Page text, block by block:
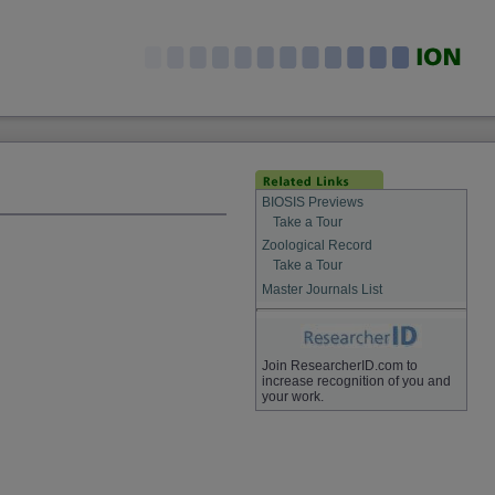
BIOSIS Previews
Take a Tour
Zoological Record
Take a Tour
Master Journals List
Join ResearcherID.com to
increase recognition of you and
your work.